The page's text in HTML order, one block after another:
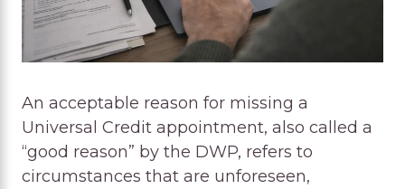
An acceptable reason for missing a
Universal Credit appointment, also called a
“good reason” by the DWP, refers to
circumstances that are unforeseen,